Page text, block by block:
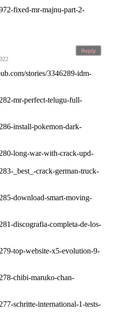
fixed-mr-majnu-part-2-
Reply
stories/3346289-idm-
mr-perfect-telugu-full-
install-pokemon-dark-
long-war-with-crack-upd-
_best_-crack-german-truck-
download-smart-moving-
discografia-completa-de-los-
top-website-x5-evolution-9-
chibi-maruko-chan-
schritte-international-1-tests-